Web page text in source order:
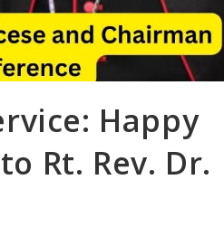
Happy
Rt. Rev. Dr.